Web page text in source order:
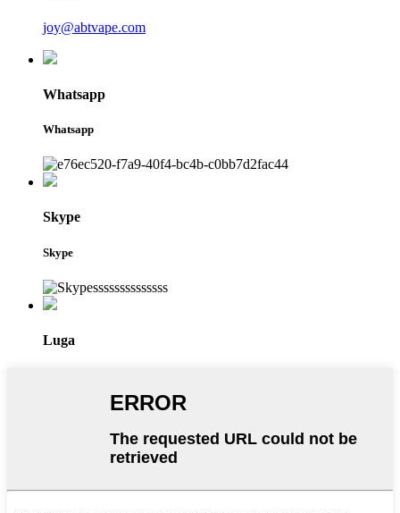
joy@abtvape.com
Whatsapp
Whatsapp
Skype
Skype
Luga